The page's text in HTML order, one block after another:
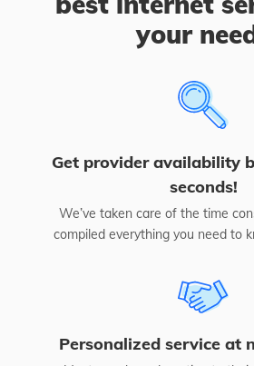
your
Get provider availability
seconds!
We’ve taken care of the time
compiled everything you need to
Personalized service at